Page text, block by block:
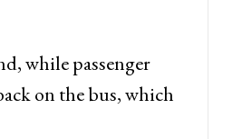
while passenger
on the bus, which